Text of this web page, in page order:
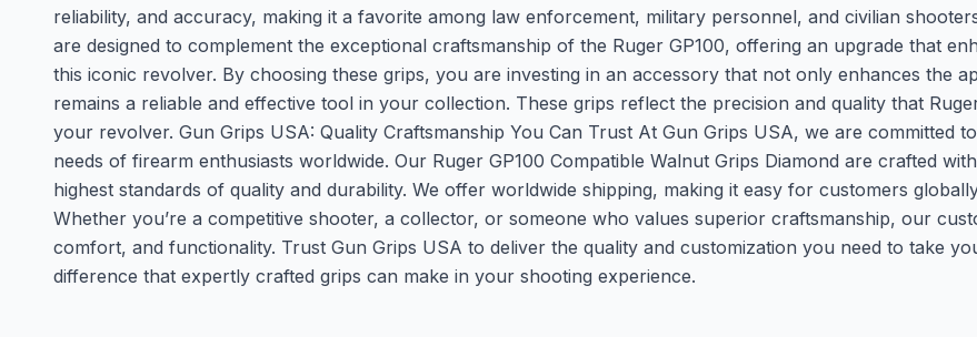
reliability, and accuracy, making it a favorite among law enforcement, military personnel, and civilian
are designed to complement the exceptional craftsmanship of the Ruger GP100, offering an upgrade that
this iconic revolver. By choosing these grips, you are investing in an accessory that not only enhances the
remains a reliable and effective tool in your collection. These grips reflect the precision and quality that
your revolver. Gun Grips USA: Quality Craftsmanship You Can Trust At Gun Grips USA, we are committed
needs of firearm enthusiasts worldwide. Our Ruger GP100 Compatible Walnut Grips Diamond are crafted
highest standards of quality and durability. We offer worldwide shipping, making it easy for customers
Whether you’re a competitive shooter, a collector, or someone who values superior craftsmanship, our
comfort, and functionality. Trust Gun Grips USA to deliver the quality and customization you need to take
difference that expertly crafted grips can make in your shooting experience.